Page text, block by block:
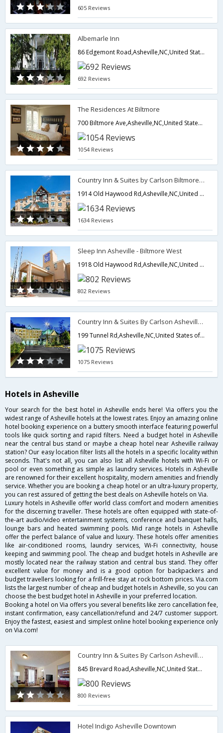
605 Reviews
Albemarle Inn
86 Edgemont Road,Asheville,NC,United States of America
692 Reviews
The Residences At Biltmore
700 Biltmore Ave,Asheville,NC,United States of America
1054 Reviews
Country Inn & Suites by Carlson Biltmore Estate
1914 Old Haywood Rd,Asheville,NC,United States of America
1634 Reviews
Sleep Inn Asheville - Biltmore West
1918 Old Haywood Rd,Asheville,NC,United States of America
802 Reviews
Country Inn & Suites By Carlson Asheville Downtown Tunnel Rd
199 Tunnel Rd,Asheville,NC,United States of America
1075 Reviews
Hotels in Asheville
Your search for the best hotel in Asheville ends here! Via offers you the
widest range of Asheville hotels at the lowest rates. Enjoy an amazing online
hotel booking experience on a buttery smooth interface featuring powerful
tools like quick sorting and rapid filters. Need a budget hotel in Asheville
near the central bus stand or maybe a cheap hotel near Asheville railway
station? Our easy location filter lists all the hotels in a specific locality within
seconds. That's not all, you can also list all Asheville hotels with Wi-Fi or
pool or even something as simple as laundry services. Hotels in Asheville
are renowned for their excellent hospitality, modern amenities and friendly
service. Whether you are booking a cheap hotel or an ultra-luxury property,
you can rest assured of getting the best deals on Asheville hotels on Via.
Luxury hotels in Asheville offer world class comfort and modern amenities
for the discerning traveller. These hotels are often equipped with state-of-
the-art audio/video entertainment systems, conference and banquet halls,
lounge bars and heated swimming pools. Mid range hotels in Asheville
offer the perfect balance of value and luxury. These hotels offer amenities
like air-conditioned rooms, laundry services, Wi-Fi connectivity, house
keeping and swimming pool. The cheap and budget hotels in Asheville are
mostly located near the railway station and central bus stand. They offer
excellent value for money and is a good option for backpackers and
budget travellers looking for a frill-free stay at rock bottom prices. Via.com
lists the largest number of cheap and budget hotels in Asheville, so you can
choose the best budget hotel in Asheville in your preferred location.
Booking a hotel on Via offers you several benefits like zero cancellation fee,
instant confirmation, easy cancellation/refund and 24/7 customer support.
Enjoy the fastest, easiest and simplest online hotel booking experience only
on Via.com!
Country Inn & Suites By Carlson Asheville Biltmore Square
845 Brevard Road,Asheville,NC,United States of America
800 Reviews
Hotel Indigo Asheville Downtown